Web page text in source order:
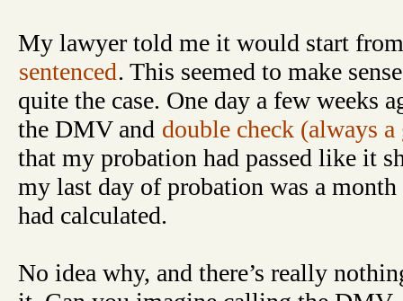
My lawyer told me it would start
sentenced. This seemed to make
quite the case. One day a few weeks
the DMV and double check (always a
that my probation had passed like it
my last day of probation was a
had calculated.
No idea why, and there’s really